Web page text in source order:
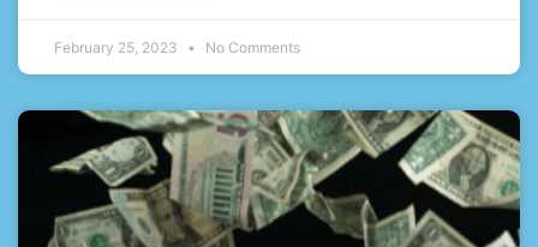
February 25, 2023 No Comments